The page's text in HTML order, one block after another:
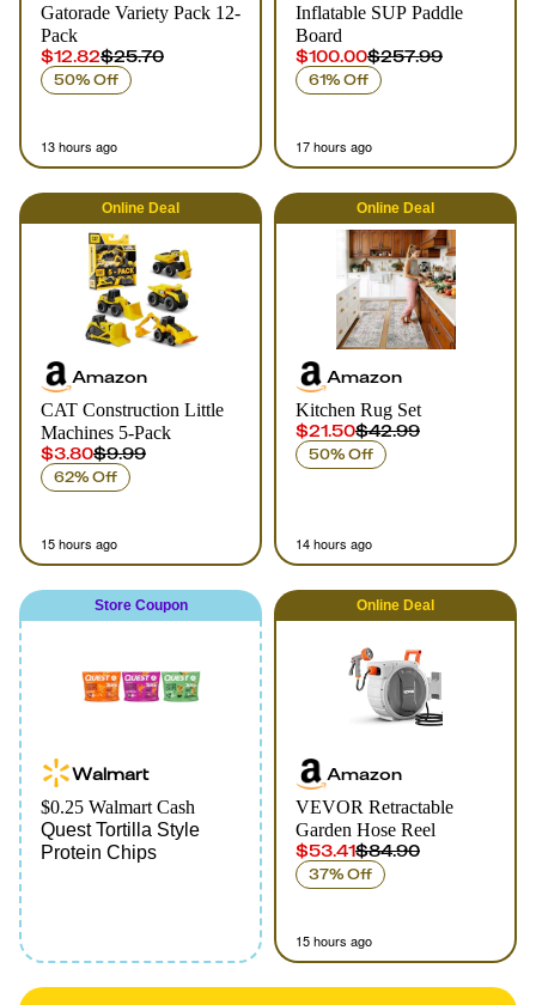
Gatorade Variety Pack 12-
Pack
$12.82$25.70
50% Off
13 hours ago
Inflatable SUP Paddle
Board
$100.00$257.99
61% Off
17 hours ago
Online Deal
Amazon
CAT Construction Little
Machines 5-Pack
$3.80$9.99
62% Off
15 hours ago
Online Deal
Amazon
Kitchen Rug Set
$21.50$42.99
50% Off
14 hours ago
Store Coupon
Walmart
$0.25 Walmart Cash
Quest Tortilla Style
Protein Chips
Online Deal
Amazon
VEVOR Retractable
Garden Hose Reel
$53.41$84.90
37% Off
15 hours ago